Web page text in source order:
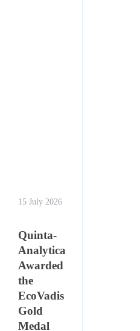
15 July 2026
Quinta-
Analytica
Awarded
the
EcoVadis
Gold
Medal